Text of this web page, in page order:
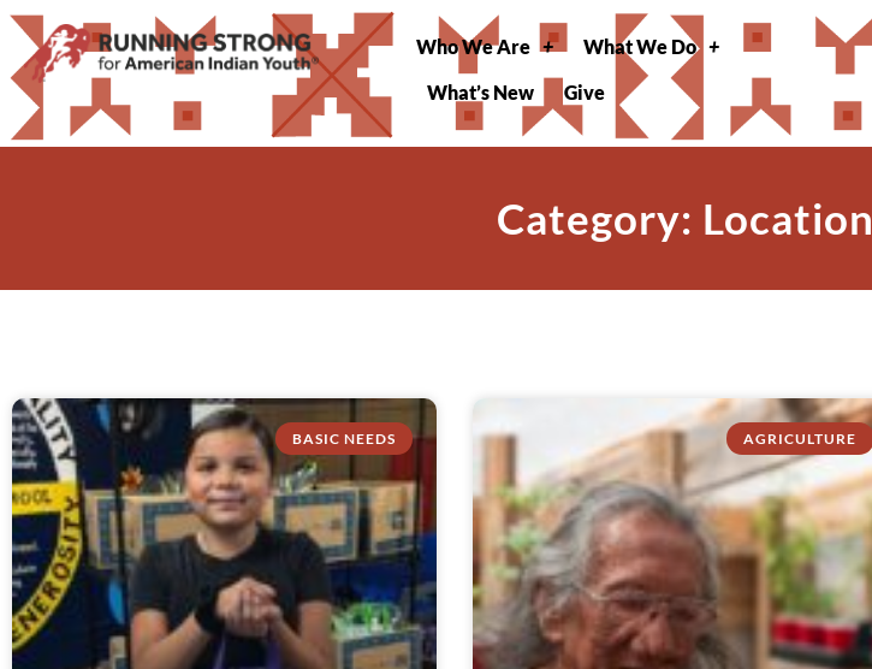
Who We Are
What We Do
What’s New
Give
Category: Location
BASIC NEEDS AGRICULTURE